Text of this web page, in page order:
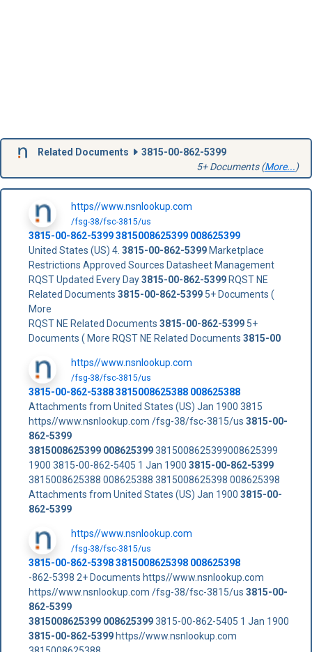
Related Documents
3815-00-862-5399
5+ Documents (More...)
https//www.nsnlookup.com
/fsg-38/fsc-3815/us
3815-00-862-5399 3815008625399 008625399
United States (US) 4. 3815-00-862-5399Marketplace
Restrictions Approved Sources Datasheet Management
RQST Updated Every Day3815-00-862-5399RQST NE
Related Documents 3815-00-862-53995+ Documents (
More
RQST NE Related Documents 3815-00-862-53995+
Documents ( More RQST NE Related Documents 3815-00
https//www.nsnlookup.com
/fsg-38/fsc-3815/us
3815-00-862-5388 3815008625388 008625388
Attachments from United States (US) Jan 1900 3815
https//www.nsnlookup.com /fsg-38/fsc-3815/us 3815-00-
862-5399
3815008625399 0086253993815008625399008625399
1900 3815-00-862-5405 1 Jan 1900 3815-00-862-5399
3815008625388 008625388 3815008625398 008625398
Attachments from United States (US) Jan 1900 3815-00-
862-5399
https//www.nsnlookup.com
/fsg-38/fsc-3815/us
3815-00-862-5398 3815008625398 008625398
-862-5398 2+ Documents https//www.nsnlookup.com
https//www.nsnlookup.com /fsg-38/fsc-3815/us 3815-00-
862-5399
3815008625399 0086253993815-00-862-5405 1 Jan 1900
3815-00-862-5399https//www.nsnlookup.com